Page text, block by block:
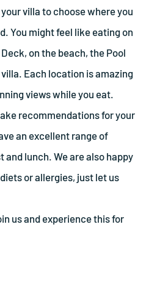
villa to choose where you
You might feel like eating on
on the beach, the Pool
Each location is amazing
views while you eat.
recommendations for your
an excellent range of
lunch. We are also happy
or allergies, just let us
us and experience this for